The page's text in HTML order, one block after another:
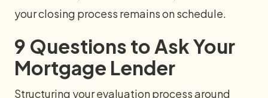
your closing process remains on schedule.
9 Questions to Ask Your
Mortgage Lender
Structuring your evaluation process around